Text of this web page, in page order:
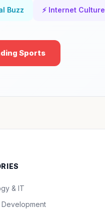
Buzz ⚡ Internet Culture
Sports
& IT